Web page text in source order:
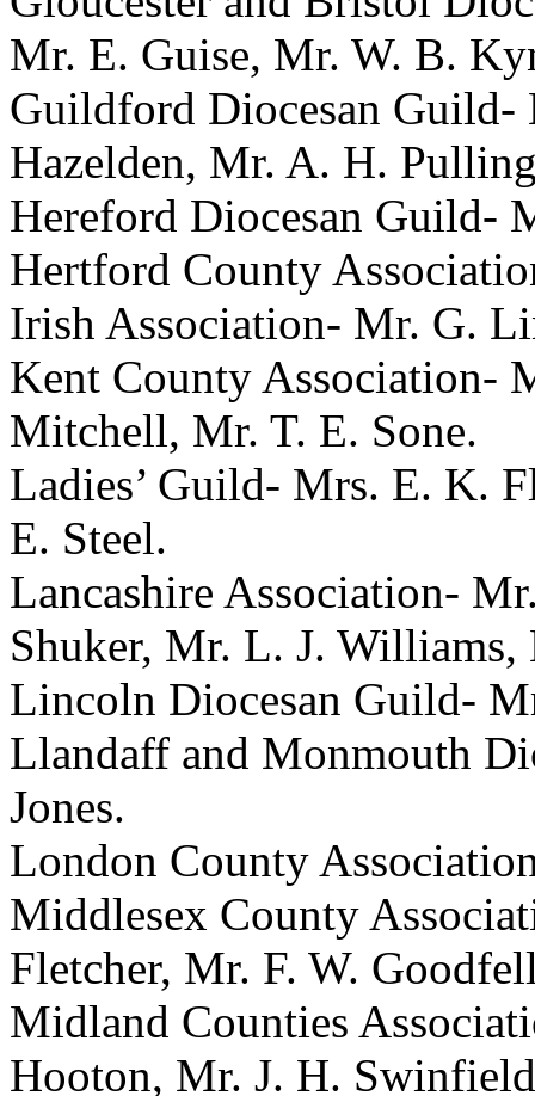
Mr. E. Guise, Mr. W. B.
Guildford Diocesan Guild-
Hazelden, Mr. A. H.
Hereford Diocesan Guild-
Hertford County
Irish Association- Mr. G.
Kent County Association-
Mitchell, Mr. T. E. Sone.
Ladies’ Guild- Mrs. E. K.
E. Steel.
Lancashire Association-
Shuker, Mr. L. J. Williams,
Lincoln Diocesan Guild-
Llandaff and Monmouth
Jones.
London County
Middlesex County
Fletcher, Mr. F. W.
Midland Counties
Hooton, Mr. J. H. Swinfield